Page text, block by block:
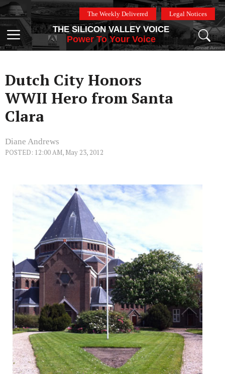
Skip
to
content
The Weekly Delivered Legal Notices
Menu
THE SILICON VALLEY VOICE
Power To Your Voice
Dutch City Honors
WWII Hero from Santa
Clara
Diane Andrews
POSTED: 12:00 AM, May 23, 2012